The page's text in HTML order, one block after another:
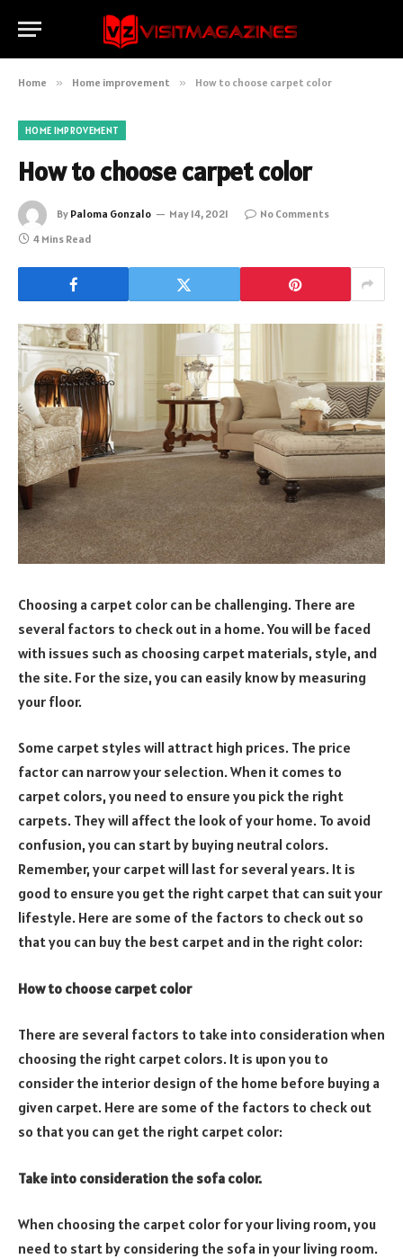
Home » Home improvement » How to choose carpet color
HOME IMPROVEMENT
How to choose carpet color
By Paloma Gonzalo May 14, 2021
No Comments
4 Mins Read
Choosing a carpet color can be challenging. There are
several factors to check out in a home. You will be faced
with issues such as choosing carpet materials, style, and
the site. For the size, you can easily know by measuring
your floor.
Some carpet styles will attract high prices. The price
factor can narrow your selection. When it comes to
carpet colors, you need to ensure you pick the right
carpets. They will affect the look of your home. To avoid
confusion, you can start by buying neutral colors.
Remember, your carpet will last for several years. It is
good to ensure you get the right carpet that can suit your
lifestyle. Here are some of the factors to check out so
that you can buy the best carpet and in the right color:
How to choose carpet color
There are several factors to take into consideration when
choosing the right carpet colors. It is upon you to
consider the interior design of the home before buying a
given carpet. Here are some of the factors to check out
so that you can get the right carpet color:
Take into consideration the sofa color.
When choosing the carpet color for your living room, you
need to start by considering the sofa in your living room.